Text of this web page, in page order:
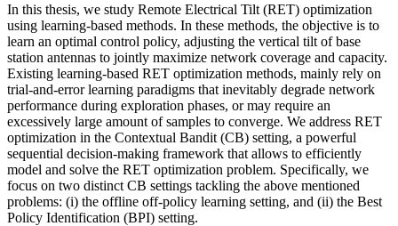
In this thesis, we study Remote Electrical Tilt (RET) optimization
using learning-based methods. In these methods, the objective is to
learn an optimal control policy, adjusting the vertical tilt of base
station antennas to jointly maximize network coverage and capacity.
Existing learning-based RET optimization methods, mainly rely on
trial-and-error learning paradigms that inevitably degrade network
performance during exploration phases, or may require an
excessively large amount of samples to converge. We address RET
optimization in the Contextual Bandit (CB) setting, a powerful
sequential decision-making framework that allows to efficiently
model and solve the RET optimization problem. Specifically, we
focus on two distinct CB settings tackling the above mentioned
problems: (i) the offline off-policy learning setting, and (ii) the Best
Policy Identification (BPI) setting.